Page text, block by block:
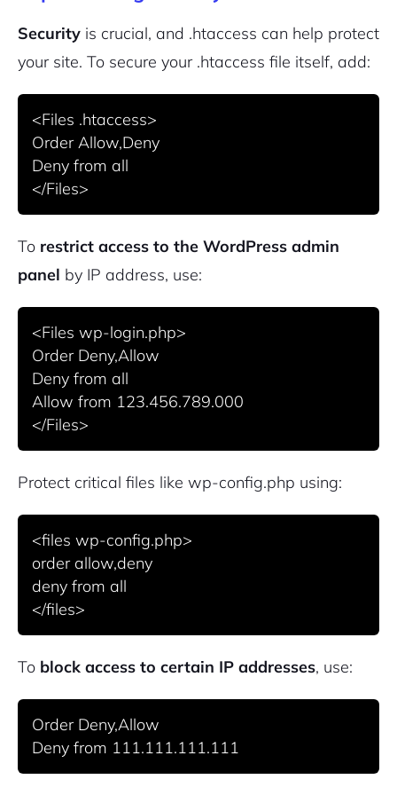
Security is crucial, and .htaccess can help protect
your site. To secure your .htaccess file itself, add:
<Files .htaccess>
Order Allow,Deny
Deny from all
To restrict access to the WordPress admin
panel by IP address, use:
<Files wp-login.php>
Order Deny,Allow
Deny from all
Allow from 123.456.789.000
Protect critical files like wp-config.php using:
<files wp-config.php>
order allow,deny
deny from all
To block access to certain IP addresses, use:
Order Deny,Allow